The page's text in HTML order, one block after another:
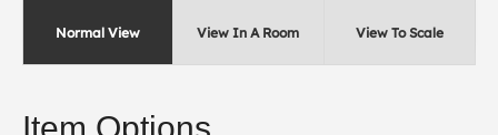
Normal View View In A Room View To Scale